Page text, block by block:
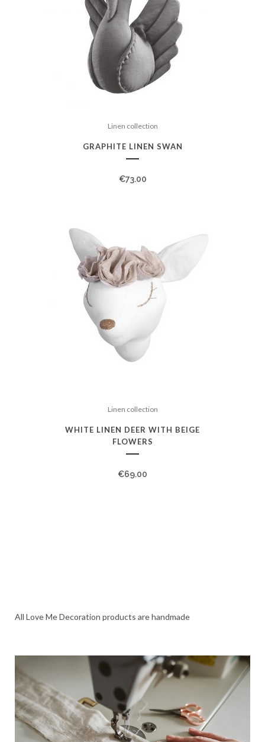
Linen collection
GRAPHITE LINEN SWAN
€73.00
Linen collection
WHITE LINEN DEER WITH BEIGE
FLOWERS
€69.00
All Love Me Decoration products are handmade